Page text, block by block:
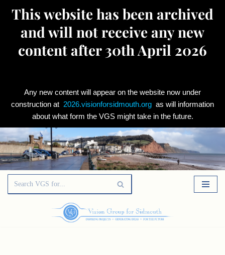
This website has been archived
and will not receive any new
content after 30th April 2026
Any new content will appear on the website now under
construction at 2026.visionforsidmouth.org as will information
about what form the VGS might take in the future.
Skip
to